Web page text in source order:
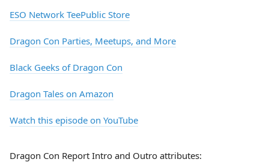
ESO Network TeePublic Store
Dragon Con Parties, Meetups, and More
Black Geeks of Dragon Con
Dragon Tales on Amazon
Watch this episode on YouTube
Dragon Con Report Intro and Outro attributes: